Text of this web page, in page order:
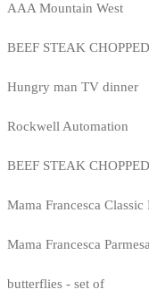
AAA Mountain West
BEEF STEAK
Hungry man TV dinner
Rockwell Automation
BEEF STEAK
Mama Francesca Classic
Mama Francesca
butterflies - set of